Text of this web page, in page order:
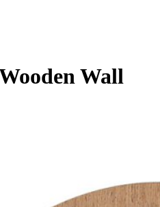
Wall